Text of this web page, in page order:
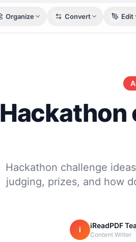
Organize Convert Edit
Hackathon
Hackathon challenge
judging, prizes, and how
i iReadPDF
Content Writer